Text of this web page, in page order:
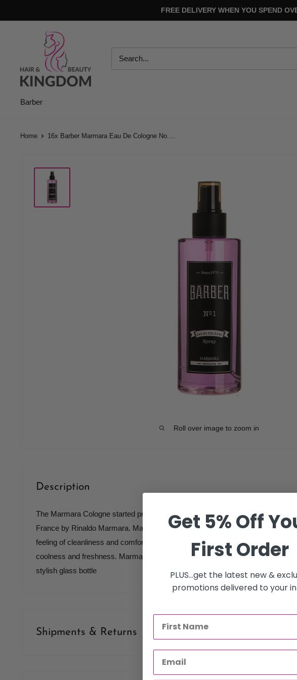
to
FREE DELIVERY WHEN YOU SPEND
Beauty
Kingdom
Barber
Home 16x Barber Marmara Eau De Cologne No....
Roll over image to zoom in
Description
The Marmara Cologne started production in 1970 with special essences brought
France by Rinaldo Marmara. Marmara Exclusive Barber Eau De Cologne
feeling of cleanliness and comfort for a long time due to its permanent odor
coolness and freshness. Marmara Exclusive Barber Eau De Cologne packed in
stylish glass bottle
Shipments & Returns
Get 5% Off
First Order
PLUS...get the latest new &
promotions delivered to your